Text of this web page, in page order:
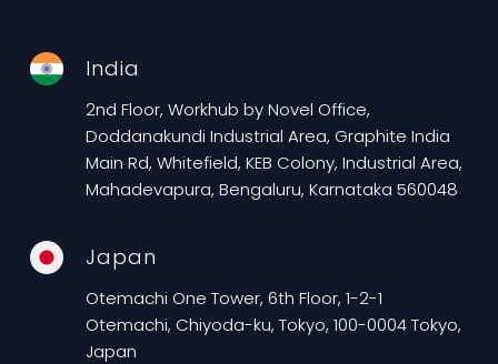
India
2nd Floor, Workhub by Novel Office,
Doddanakundi Industrial Area, Graphite India
Main Rd, Whitefield, KEB Colony, Industrial Area,
Mahadevapura, Bengaluru, Karnataka 560048
Japan
Otemachi One Tower, 6th Floor, 1-2-1
Otemachi, Chiyoda-ku, Tokyo, 100-0004 Tokyo,
Japan